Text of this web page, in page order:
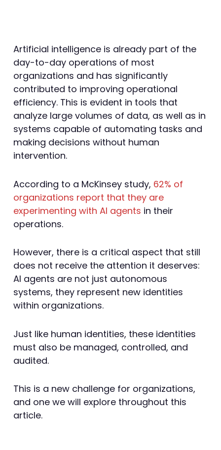
Artificial intelligence is already part of the
day-to-day operations of most
organizations and has significantly
contributed to improving operational
efficiency. This is evident in tools that
analyze large volumes of data, as well as in
systems capable of automating tasks and
making decisions without human
intervention.
According to a McKinsey study, 62% of
organizations report that they are
experimenting with AI agents in their
operations.
However, there is a critical aspect that still
does not receive the attention it deserves:
AI agents are not just autonomous
systems, they represent new identities
within organizations.
Just like human identities, these identities
must also be managed, controlled, and
audited.
This is a new challenge for organizations,
and one we will explore throughout this
article.